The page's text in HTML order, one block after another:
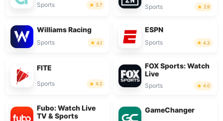
Sports 3.7 Sports 2.9
Williams Racing
Sports 4.1
ESPN
Sports 4.3
FITE
Sports 4.2
FOX Sports: Watch
Live
Sports 4.0
Fubo: Watch Live
TV & Sports
GameChanger